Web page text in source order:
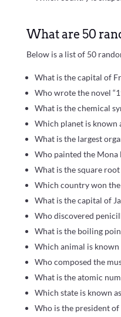
What are 50
Below is a list of 50
What is the capital of
Who wrote the novel
What is the chemical
Which planet is known
What is the largest
Who painted the Mona
What is the square root
Which country won
What is the capital of
Who discovered
What is the boiling
Which animal is known
Who composed the
What is the atomic
Which state is known
Who is the president